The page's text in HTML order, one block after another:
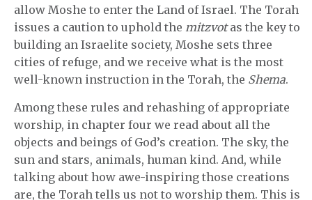
allow Moshe to enter the Land of Israel. The Torah
issues a caution to uphold the mitzvotas the key to
building an Israelite society, Moshe sets three
cities of refuge, and we receive what is the most
well-known instruction in the Torah, the Shema.
Among these rules and rehashing of appropriate
worship, in chapter four we read about all the
objects and beings of God’s creation. The sky, the
sun and stars, animals, human kind. And, while
talking about how awe-inspiring those creations
are, the Torah tells us not to worship them. This is